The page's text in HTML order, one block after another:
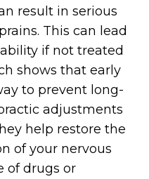
result in serious
This can lead
if not treated
shows that early
to prevent long-
adjustments
help restore the
of your nervous
of drugs or